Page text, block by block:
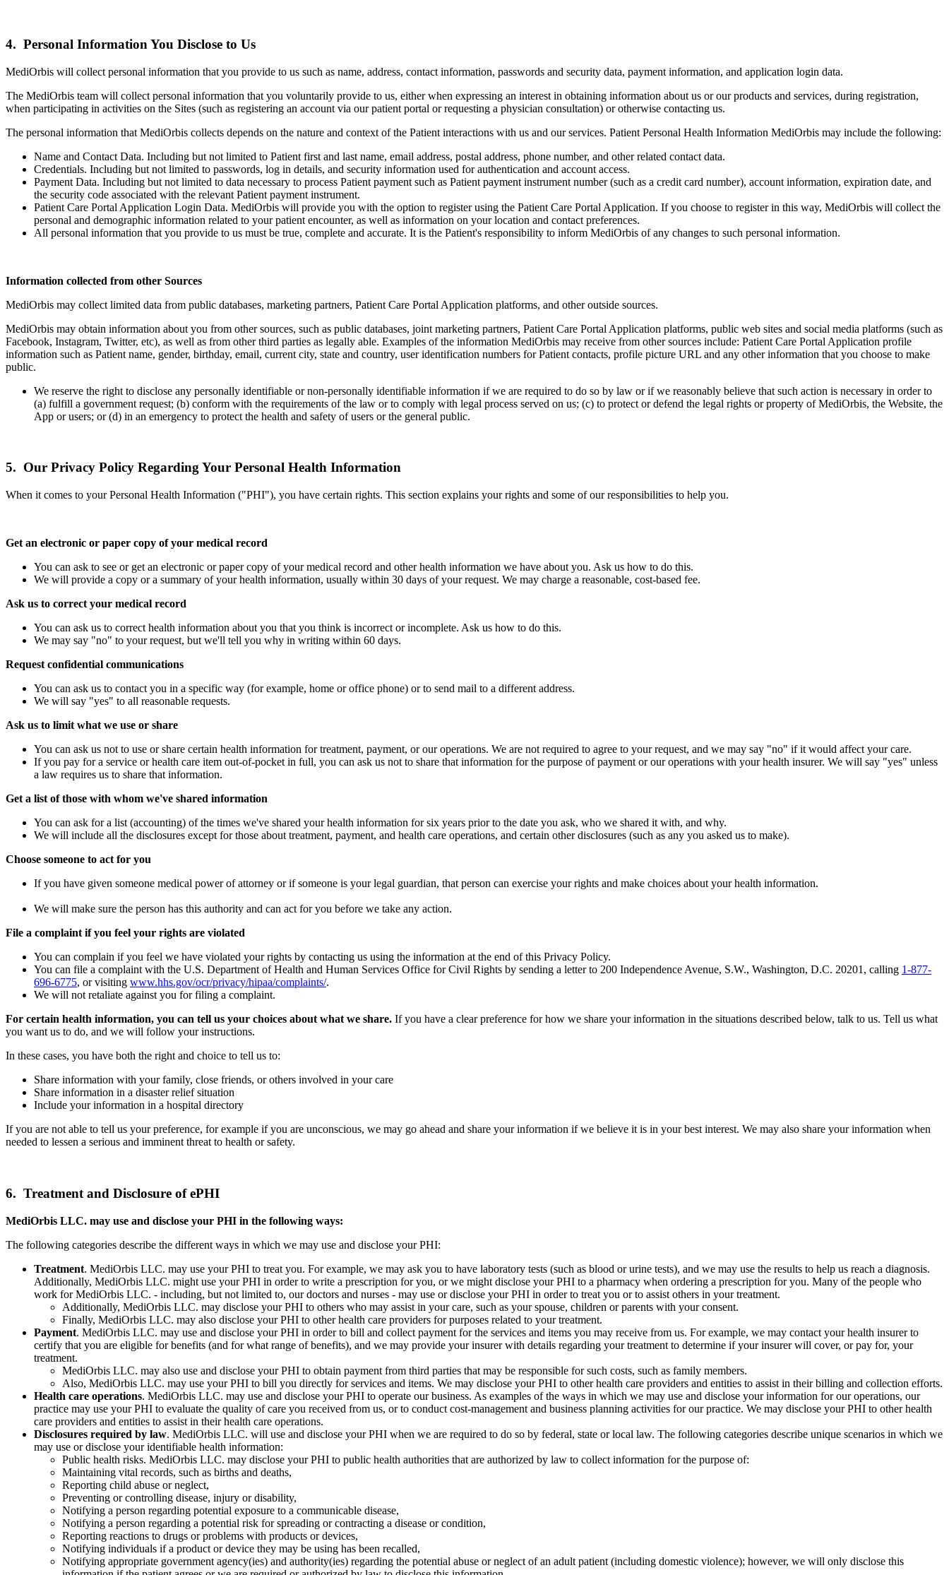
4. Personal Information You Disclose to Us
MediOrbis will collect personal information that you provide to us such as name, address, contact information, passwords and security data, payment information, and application login data.
The MediOrbis team will collect personal information that you voluntarily provide to us, either when expressing an interest in obtaining information about us or our products and services, during registration,
when participating in activities on the Sites (such as registering an account via our patient portal or requesting a physician consultation) or otherwise contacting us.
The personal information that MediOrbis collects depends on the nature and context of the Patient interactions with us and our services. Patient Personal Health Information MediOrbis may include the following:
Name and Contact Data. Including but not limited to Patient first and last name, email address, postal address, phone number, and other related contact data.
Credentials. Including but not limited to passwords, log in details, and security information used for authentication and account access.
Payment Data. Including but not limited to data necessary to process Patient payment such as Patient payment instrument number (such as a credit card number), account information, expiration date, and
the security code associated with the relevant Patient payment instrument.
Patient Care Portal Application Login Data. MediOrbis will provide you with the option to register using the Patient Care Portal Application. If you choose to register in this way, MediOrbis will collect the
personal and demographic information related to your patient encounter, as well as information on your location and contact preferences.
All personal information that you provide to us must be true, complete and accurate. It is the Patient's responsibility to inform MediOrbis of any changes to such personal information.
Information collected from other Sources
MediOrbis may collect limited data from public databases, marketing partners, Patient Care Portal Application platforms, and other outside sources.
MediOrbis may obtain information about you from other sources, such as public databases, joint marketing partners, Patient Care Portal Application platforms, public web sites and social media platforms (such as
Facebook, Instagram, Twitter, etc), as well as from other third parties as legally able. Examples of the information MediOrbis may receive from other sources include: Patient Care Portal Application profile
information such as Patient name, gender, birthday, email, current city, state and country, user identification numbers for Patient contacts, profile picture URL and any other information that you choose to make
public.
We reserve the right to disclose any personally identifiable or non-personally identifiable information if we are required to do so by law or if we reasonably believe that such action is necessary in order to
(a) fulfill a government request; (b) conform with the requirements of the law or to comply with legal process served on us; (c) to protect or defend the legal rights or property of MediOrbis, the Website, the
App or users; or (d) in an emergency to protect the health and safety of users or the general public.
5. Our Privacy Policy Regarding Your Personal Health Information
When it comes to your Personal Health Information ("PHI"), you have certain rights. This section explains your rights and some of our responsibilities to help you.
Get an electronic or paper copy of your medical record
You can ask to see or get an electronic or paper copy of your medical record and other health information we have about you. Ask us how to do this.
We will provide a copy or a summary of your health information, usually within 30 days of your request. We may charge a reasonable, cost-based fee.
Ask us to correct your medical record
You can ask us to correct health information about you that you think is incorrect or incomplete. Ask us how to do this.
We may say "no" to your request, but we'll tell you why in writing within 60 days.
Request confidential communications
You can ask us to contact you in a specific way (for example, home or office phone) or to send mail to a different address.
We will say "yes" to all reasonable requests.
Ask us to limit what we use or share
You can ask us not to use or share certain health information for treatment, payment, or our operations. We are not required to agree to your request, and we may say "no" if it would affect your care.
If you pay for a service or health care item out-of-pocket in full, you can ask us not to share that information for the purpose of payment or our operations with your health insurer. We will say "yes" unless
a law requires us to share that information.
Get a list of those with whom we've shared information
You can ask for a list (accounting) of the times we've shared your health information for six years prior to the date you ask, who we shared it with, and why.
We will include all the disclosures except for those about treatment, payment, and health care operations, and certain other disclosures (such as any you asked us to make).
Choose someone to act for you
If you have given someone medical power of attorney or if someone is your legal guardian, that person can exercise your rights and make choices about your health information.
We will make sure the person has this authority and can act for you before we take any action.
File a complaint if you feel your rights are violated
You can complain if you feel we have violated your rights by contacting us using the information at the end of this Privacy Policy.
You can file a complaint with the U.S. Department of Health and Human Services Office for Civil Rights by sending a letter to 200 Independence Avenue, S.W., Washington, D.C. 20201, calling 1-877-
696-6775, or visiting www.hhs.gov/ocr/privacy/hipaa/complaints/.
We will not retaliate against you for filing a complaint.
For certain health information, you can tell us your choices about what we share. If you have a clear preference for how we share your information in the situations described below, talk to us. Tell us what
you want us to do, and we will follow your instructions.
In these cases, you have both the right and choice to tell us to:
Share information with your family, close friends, or others involved in your care
Share information in a disaster relief situation
Include your information in a hospital directory
If you are not able to tell us your preference, for example if you are unconscious, we may go ahead and share your information if we believe it is in your best interest. We may also share your information when
needed to lessen a serious and imminent threat to health or safety.
6. Treatment and Disclosure of ePHI
MediOrbis LLC. may use and disclose your PHI in the following ways:
The following categories describe the different ways in which we may use and disclose your PHI:
Treatment. MediOrbis LLC. may use your PHI to treat you. For example, we may ask you to have laboratory tests (such as blood or urine tests), and we may use the results to help us reach a diagnosis.
Additionally, MediOrbis LLC. might use your PHI in order to write a prescription for you, or we might disclose your PHI to a pharmacy when ordering a prescription for you. Many of the people who
work for MediOrbis LLC. - including, but not limited to, our doctors and nurses - may use or disclose your PHI in order to treat you or to assist others in your treatment.
Additionally, MediOrbis LLC. may disclose your PHI to others who may assist in your care, such as your spouse, children or parents with your consent.
Finally, MediOrbis LLC. may also disclose your PHI to other health care providers for purposes related to your treatment.
Payment. MediOrbis LLC. may use and disclose your PHI in order to bill and collect payment for the services and items you may receive from us. For example, we may contact your health insurer to
certify that you are eligible for benefits (and for what range of benefits), and we may provide your insurer with details regarding your treatment to determine if your insurer will cover, or pay for, your
treatment.
MediOrbis LLC. may also use and disclose your PHI to obtain payment from third parties that may be responsible for such costs, such as family members.
Also, MediOrbis LLC. may use your PHI to bill you directly for services and items. We may disclose your PHI to other health care providers and entities to assist in their billing and collection efforts.
Health care operations. MediOrbis LLC. may use and disclose your PHI to operate our business. As examples of the ways in which we may use and disclose your information for our operations, our
practice may use your PHI to evaluate the quality of care you received from us, or to conduct cost-management and business planning activities for our practice. We may disclose your PHI to other health
care providers and entities to assist in their health care operations.
Disclosures required by law. MediOrbis LLC. will use and disclose your PHI when we are required to do so by federal, state or local law. The following categories describe unique scenarios in which we
may use or disclose your identifiable health information:
Public health risks. MediOrbis LLC. may disclose your PHI to public health authorities that are authorized by law to collect information for the purpose of:
Maintaining vital records, such as births and deaths,
Reporting child abuse or neglect,
Preventing or controlling disease, injury or disability,
Notifying a person regarding potential exposure to a communicable disease,
Notifying a person regarding a potential risk for spreading or contracting a disease or condition,
Reporting reactions to drugs or problems with products or devices,
Notifying individuals if a product or device they may be using has been recalled,
Notifying appropriate government agency(ies) and authority(ies) regarding the potential abuse or neglect of an adult patient (including domestic violence); however, we will only disclose this